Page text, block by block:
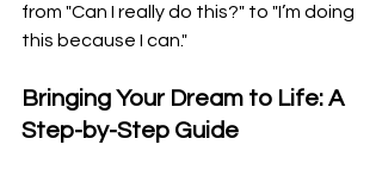
from "Can I really do this?" to "I’m doing
this because I can."
Bringing Your Dream to Life: A
Step-by-Step Guide